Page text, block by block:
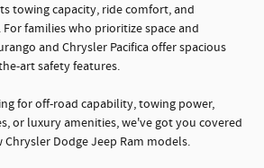
towing capacity, ride comfort, and
families who prioritize space and
and Chrysler Pacifica offer spacious
art safety features.
for off-road capability, towing power,
or luxury amenities, we've got you covered
Dodge Jeep Ram models.